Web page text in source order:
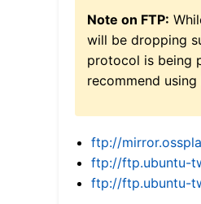
Note on FTP:
will be dropping
protocol is being
recommend using
ftp://
ftp://ftp.ubuntu-
ftp://ftp.ubuntu-